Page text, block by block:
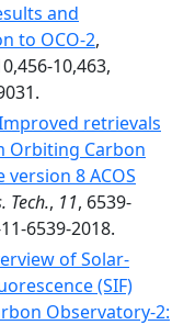
and
to OCO-2,
10,463,
retrievals
Orbiting Carbon
8 ACOS
Tech., 11, 6539-
6539-2018.
of Solar-
(SIF)
Observatory-2: